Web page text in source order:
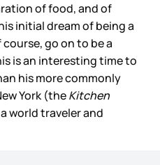
of food, and of
initial dream of being a
go on to be a
is an interesting time to
his more commonly
York (theKitchen
world traveler and